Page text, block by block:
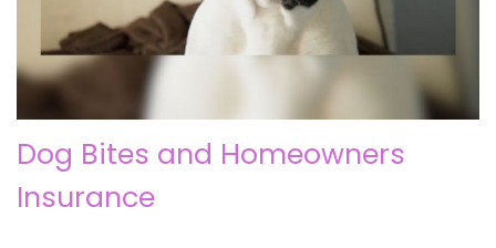
Dog Bites and Homeowners
Insurance